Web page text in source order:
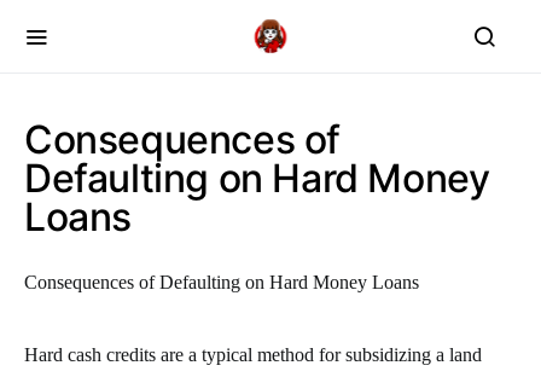
Consequences of
Defaulting on Hard Money
Loans
Consequences of Defaulting on Hard Money Loans
Hard cash credits are a typical method for subsidizing a land